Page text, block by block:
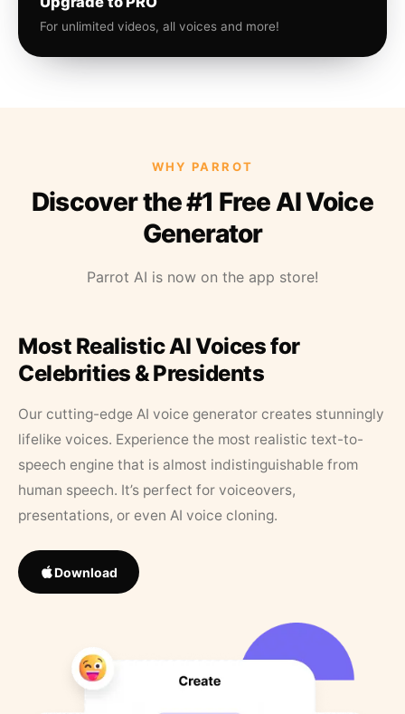
For unlimited videos, all voices and more!
WHY PARROT
Discover the #1 Free AI Voice
Generator
Parrot AI is now on the app store!
Most Realistic AI Voices for
Celebrities & Presidents
Our cutting-edge AI voice generator creates stunningly
lifelike voices. Experience the most realistic text-to-
speech engine that is almost indistinguishable from
human speech. It’s perfect for voiceovers,
presentations, or even AI voice cloning.
Download